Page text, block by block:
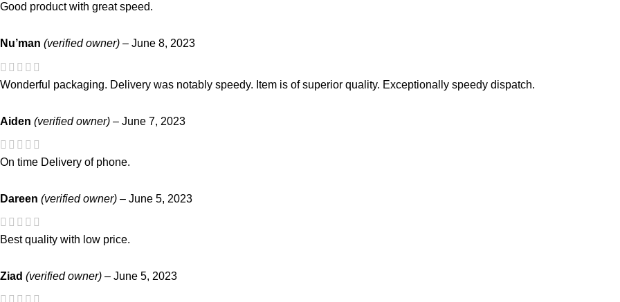
Good product with great speed.
Nu’man (verified owner) – June 8, 2023
Wonderful packaging. Delivery was notably speedy. Item is of superior quality. Exceptionally speedy dispatch.
Aiden (verified owner) – June 7, 2023
On time Delivery of phone.
Dareen (verified owner) – June 5, 2023
Best quality with low price.
Ziad (verified owner) – June 5, 2023